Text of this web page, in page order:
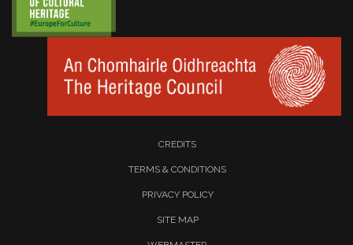
CREDITS
TERMS & CONDITIONS
PRIVACY POLICY
SITE MAP